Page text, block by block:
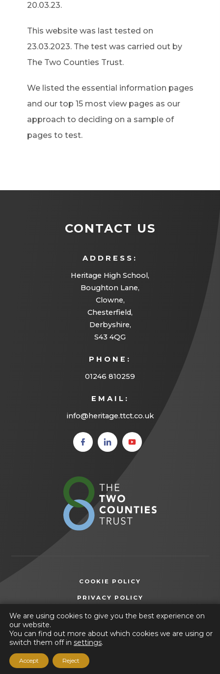
20.03.23.
This website was last tested on
23.03.2023. The test was carried out by
The Two Counties Trust.
We listed the essential information pages
and our top 15 most view pages as our
approach to deciding on a sample of
pages to test.
CONTACT US
ADDRESS:
Heritage High School,
Boughton Lane,
Clowne,
Chesterfield,
Derbyshire,
S43 4QG
PHONE:
01246 810259
EMAIL:
info@heritage.ttct.co.uk
(opens
in new
(opens
in new
(opens
in new
new
COOKIE POLICY
PRIVACY POLICY
NEW
TAB)
ACCESSIBILITY STATEMENT
© 2026 Heritage High School
We are using cookies to give you the best experience on
our website.
You can find out more about which cookies we are using or
switch them off in settings.
Accept Reject